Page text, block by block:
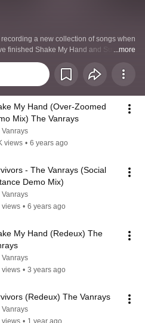
a new collection of songs when
finished Shake My Hand and Survivors
Anthems.
...more
My Hand (Over-Zoomed
Mix) The Vanrays
Vanrays
views • 6 years ago
- The Vanrays (Social
Demo Mix)
Vanrays
views • 6 years ago
My Hand (Redeux) The
Vanrays
views • 3 years ago
(Redeux) The Vanrays
Vanrays
views • 1 year ago